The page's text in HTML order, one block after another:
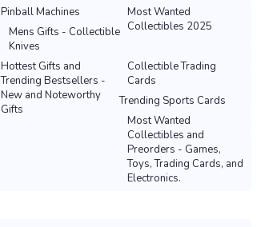
Most Wanted
Collectibles 2025
Pinball Machines
Mens Gifts - Collectible
Knives
Hottest Gifts and
Trending Bestsellers -
New and Noteworthy
Gifts
Collectible Trading
Cards
Trending Sports Cards
Most Wanted
Collectibles and
Preorders - Games,
Toys, Trading Cards, and
Electronics.